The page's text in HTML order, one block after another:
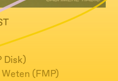
Disk)
(FMP)